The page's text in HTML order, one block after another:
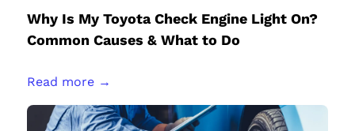
Why Is My Toyota Check Engine Light On?
Common Causes & What to Do
Read more →